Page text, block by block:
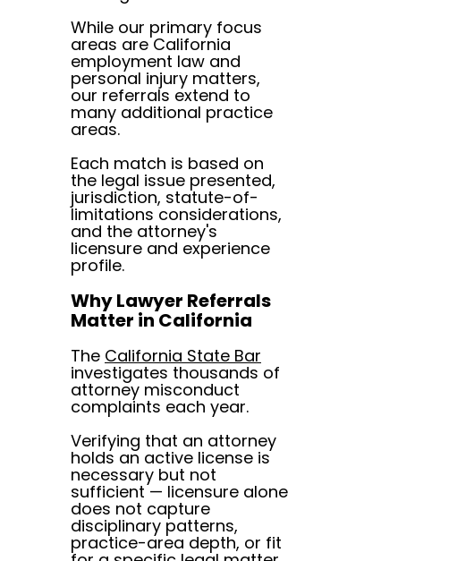
While our primary focus
areas are California
employment law and
personal injury matters,
our referrals extend to
many additional practice
areas.
Each match is based on
the legal issue presented,
jurisdiction, statute-of-
limitations considerations,
and the attorney's
licensure and experience
profile.
Why Lawyer Referrals
Matter in California
The California State Bar
investigates thousands of
attorney misconduct
complaints each year.
Verifying that an attorney
holds an active license is
necessary but not
sufficient — licensure alone
does not capture
disciplinary patterns,
practice-area depth, or fit